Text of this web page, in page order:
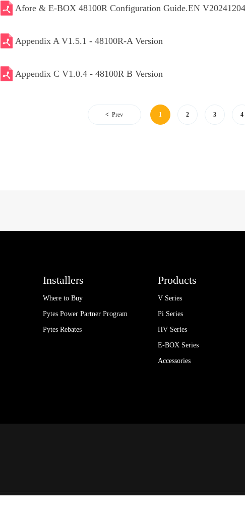
Afore & E-BOX 48100R Configuration Guide.EN V20241204
Appendix A V1.5.1 - 48100R-A Version
Appendix C V1.0.4 - 48100R B Version
Prev 1 2 3 4
Installers
Where to Buy
Pytes Power Partner Program
Pytes Rebates
Products
V Series
Pi Series
HV Series
E-BOX Series
Accessories